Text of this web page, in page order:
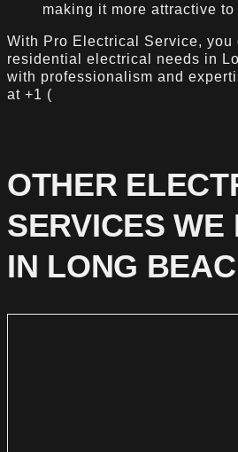
making it more attractive
With Pro Electrical Service, you
residential electrical needs in
with professionalism and
at +1 (
OTHER
SERVICES WE
IN LONG